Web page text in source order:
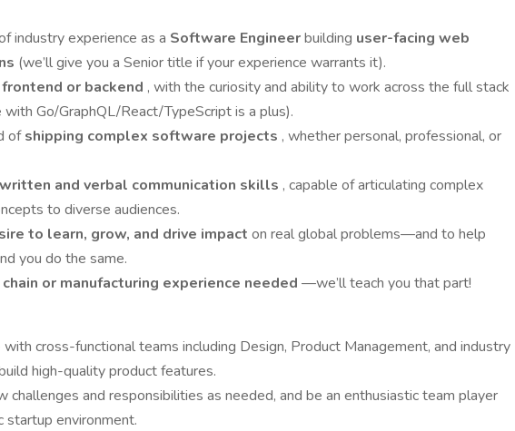
industry experience as a Software Engineerbuilding user-facing web
(we’ll give you a Senior title if your experience warrants it).
or backend , with the curiosity and ability to work across the full stack
with Go/GraphQL/React/TypeScript is a plus).
ofshipping complex software projects , whether personal, professional, or
and verbal communication skills , capable of articulating complex
to diverse audiences.
to learn, grow, and drive impact on real global problems—and to help
you do the same.
or manufacturing experience needed —we’ll teach you that part!
cross-functional teams including Design, Product Management, and industry
high-quality product features.
challenges and responsibilities as needed, and be an enthusiastic team player
startup environment.